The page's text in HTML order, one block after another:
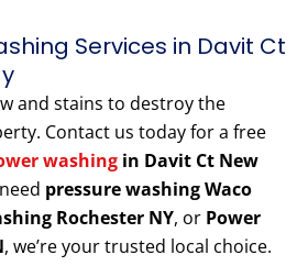
Services in Davit Ct
and stains to destroy the
Contact us today for a free
washing in Davit Ct New
pressure washing Waco
Rochester NY, or Power
, we’re your trusted local choice.